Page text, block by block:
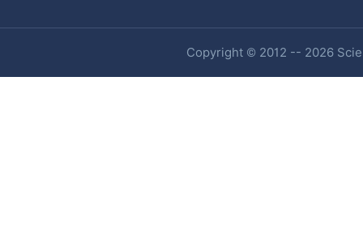
Copyright © 2012 -- 2026